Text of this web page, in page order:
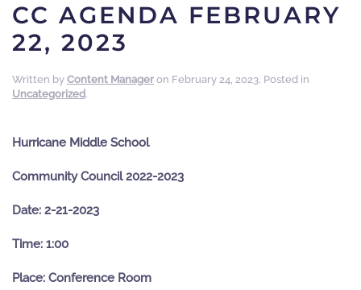
CC AGENDA FEBRUARY
22, 2023
Written by Content Manager on February 24, 2023. Posted in
Uncategorized.
Hurricane Middle School
Community Council 2022-2023
Date: 2-21-2023
Time: 1:00
Place: Conference Room